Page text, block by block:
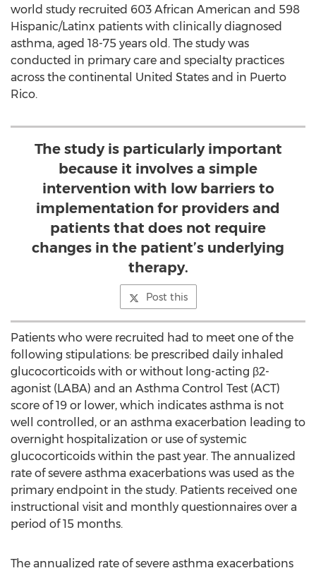
world study recruited 603 African American and 598
Hispanic/Latinx patients with clinically diagnosed
asthma, aged 18-75 years old. The study was
conducted in primary care and specialty practices
across the continental United States and in Puerto
Rico.
The study is particularly important
because it involves a simple
intervention with low barriers to
implementation for providers and
patients that does not require
changes in the patient’s underlying
therapy.
Post this
Patients who were recruited had to meet one of the
following stipulations: be prescribed daily inhaled
glucocorticoids with or without long-acting β2-
agonist (LABA) and an Asthma Control Test (ACT)
score of 19 or lower, which indicates asthma is not
well controlled, or an asthma exacerbation leading to
overnight hospitalization or use of systemic
glucocorticoids within the past year. The annualized
rate of severe asthma exacerbations was used as the
primary endpoint in the study. Patients received one
instructional visit and monthly questionnaires over a
period of 15 months.
The annualized rate of severe asthma exacerbations